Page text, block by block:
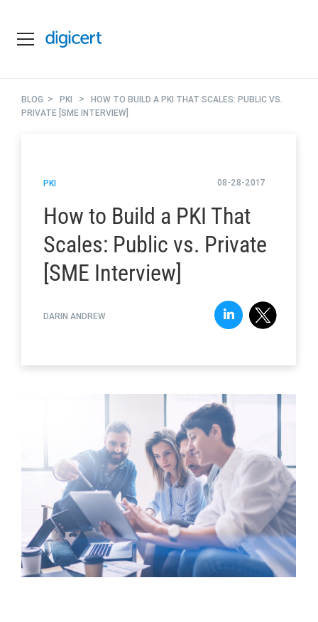
BLOG > PKI > HOW TO BUILD A PKI THAT SCALES: PUBLIC VS.
PRIVATE [SME INTERVIEW]
PKI 08-28-2017
How to Build a PKI That
Scales: Public vs. Private
[SME Interview]
DARIN ANDREW